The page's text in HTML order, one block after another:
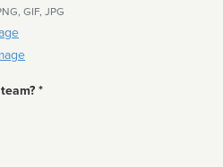
GIF, JPG
*